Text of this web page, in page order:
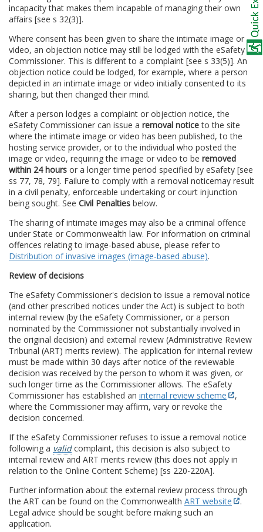
incapacity that makes them incapable of managing their own
affairs [see s 32(3)].
Where consent has been given to share the intimate image or
video, an objection notice may still be lodged with the eSafety
Commissioner. This is different to a complaint [see s 33(5)]. An
objection notice could be lodged, for example, where a person
depicted in an intimate image or video initially consented to its
sharing, but then changed their mind.
After a person lodges a complaint or objection notice, the
eSafety Commissioner can issue a removal noticeto the site
where the intimate image or video has been published, to the
hosting service provider, or to the individual who posted the
image or video, requiring the image or video to be removed
within 24 hours or a longer time period specified by eSafety [see
ss 77, 78, 79]. Failure to comply with a removal noticemay result
in a civil penalty, enforceable undertaking or court injunction
being sought. See Civil Penalties below.
The sharing of intimate images may also be a criminal offence
under State or Commonwealth law. For information on criminal
offences relating to image-based abuse, please refer to
Distribution of invasive images (image-based abuse).
Review of decisions
The eSafety Commissioner's decision to issue a removal notice
(and other prescribed notices under the Act) is subject to both
internal review (by the eSafety Commissioner, or a person
nominated by the Commissioner not substantially involved in
the original decision) and external review (Administrative Review
Tribunal (ART) merits review). The application for internal review
must be made within 30 days after notice of the reviewable
decision was received by the person to whom it was given, or
such longer time as the Commissioner allows. The eSafety
Commissioner has established an internal review scheme
,
where the Commissioner may affirm, vary or revoke the
decision concerned.
If the eSafety Commissioner refuses to issue a removal notice
following a validcomplaint, this decision is also subject to
internal review and ART merits review (this does not apply in
relation to the Online Content Scheme) [ss 220-220A].
Further information about the external review process through
the ART can be found on the Commonwealth ART website
.
Legal advice should be sought before making such an
application.